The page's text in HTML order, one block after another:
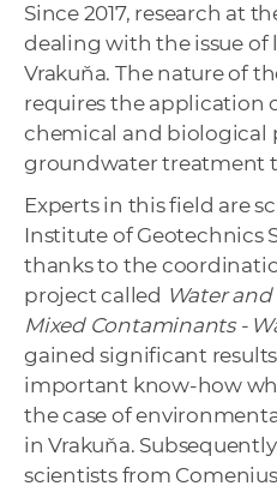
Since 2017, research at
dealing with the issue
Vrakuňa. The nature of
requires the application
chemical and biological
groundwater treatment
Experts in this field are
Institute of Geotechnics
thanks to the
project called Water
Mixed Contaminants -
gained significant
important know-how
the case of
in Vrakuňa.
scientists from